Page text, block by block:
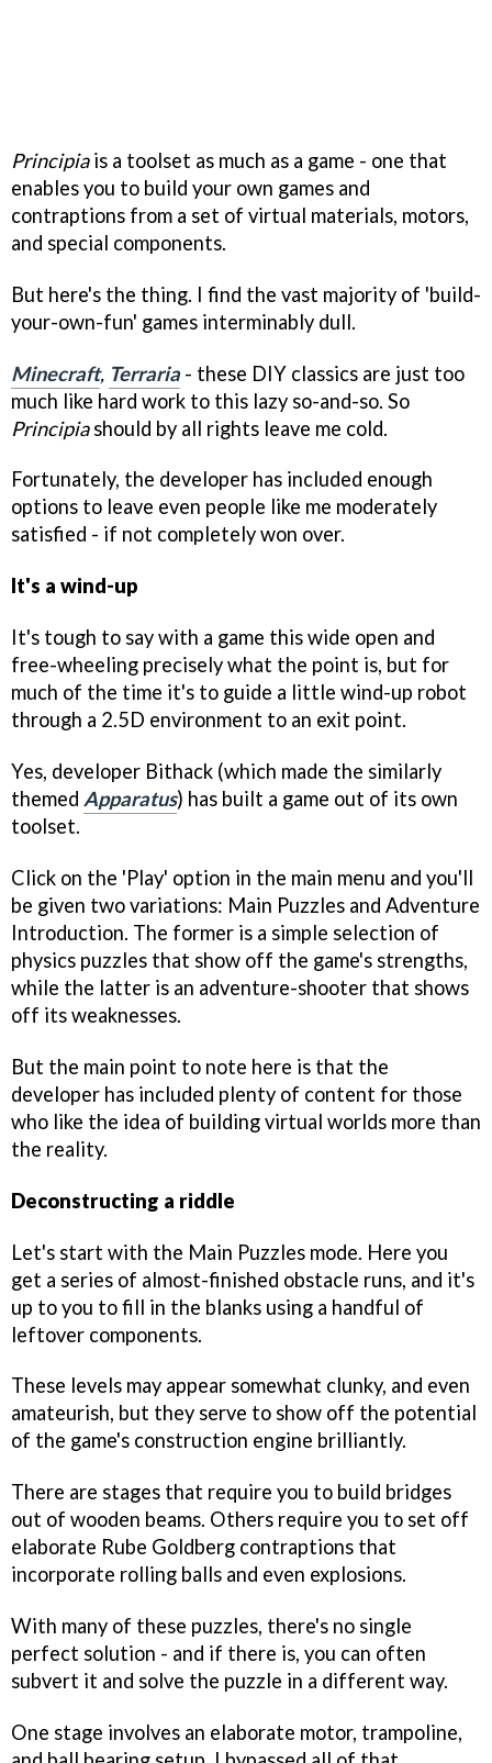
Principiais a toolset as much as a game - one that
enables you to build your own games and
contraptions from a set of virtual materials, motors,
and special components.
But here's the thing. I find the vast majority of 'build-
your-own-fun' games interminably dull.
Minecraft, Terraria - these DIY classics are just too
much like hard work to this lazy so-and-so. So
Principiashould by all rights leave me cold.
Fortunately, the developer has included enough
options to leave even people like me moderately
satisfied - if not completely won over.
It's a wind-up
It's tough to say with a game this wide open and
free-wheeling precisely what the point is, but for
much of the time it's to guide a little wind-up robot
through a 2.5D environment to an exit point.
Yes, developer Bithack (which made the similarly
themed Apparatus) has built a game out of its own
toolset.
Click on the 'Play' option in the main menu and you'll
be given two variations: Main Puzzles and Adventure
Introduction. The former is a simple selection of
physics puzzles that show off the game's strengths,
while the latter is an adventure-shooter that shows
off its weaknesses.
But the main point to note here is that the
developer has included plenty of content for those
who like the idea of building virtual worlds more than
the reality.
Deconstructing a riddle
Let's start with the Main Puzzles mode. Here you
get a series of almost-finished obstacle runs, and it's
up to you to fill in the blanks using a handful of
leftover components.
These levels may appear somewhat clunky, and even
amateurish, but they serve to show off the potential
of the game's construction engine brilliantly.
There are stages that require you to build bridges
out of wooden beams. Others require you to set off
elaborate Rube Goldberg contraptions that
incorporate rolling balls and even explosions.
With many of these puzzles, there's no single
perfect solution - and if there is, you can often
subvert it and solve the puzzle in a different way.
One stage involves an elaborate motor, trampoline,